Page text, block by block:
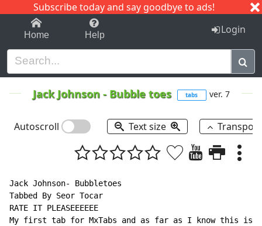
Subscribe today and say goodbye to ads!
1-9 C I J
Home Help Login
Jack Johnson- Bubble toes tabs ver. 7
Autoscroll Text size
Jack Johnson- Bubbletoes
Tabbed By Seor Tocar
RATE IT PLEASEEEEEE
My first tab for MxTabs and as far as I know this is